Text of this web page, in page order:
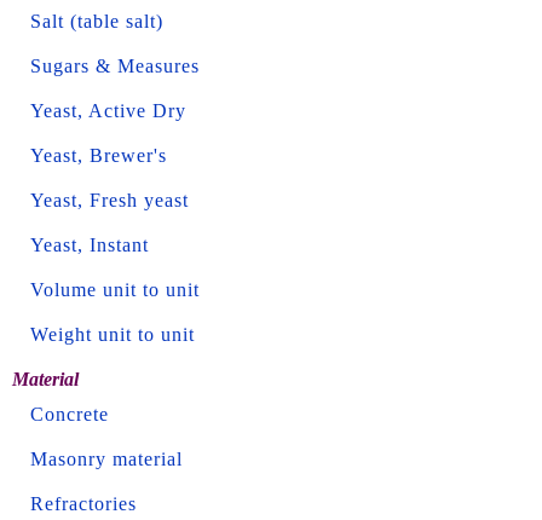
Salt (table salt)
Sugars & Measures
Yeast, Active Dry
Yeast, Brewer's
Yeast, Fresh yeast
Yeast, Instant
Volume unit to unit
Weight unit to unit
Material
Concrete
Masonry material
Refractories